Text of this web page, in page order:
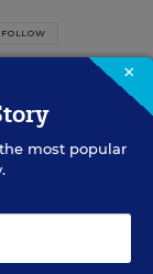
FOLLOW
EdWeek
editor
she
×
most popular